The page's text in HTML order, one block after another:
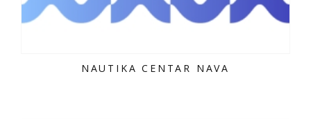
NAUTIKA CENTAR NAVA